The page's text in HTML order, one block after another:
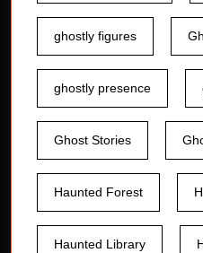
ghostly figures
ghostly presence
Ghost Stories
Haunted Forest
Haunted Library